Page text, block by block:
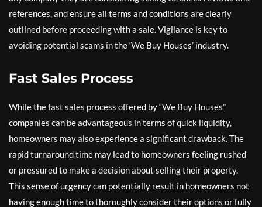
references, and ensure all terms and conditions are clearly
outlined before proceeding with a sale. Vigilance is key to
avoiding potential scams in the ‘We Buy Houses’ industry.
Fast Sales Process
While the fast sales process offered by “We Buy Houses”
companies can be advantageous in terms of quick liquidity,
homeowners may also experience a significant drawback. The
rapid turnaround time may lead to homeowners feeling rushed
or pressured to make a decision about selling their property.
This sense of urgency can potentially result in homeowners not
having enough time to thoroughly consider their options or fully